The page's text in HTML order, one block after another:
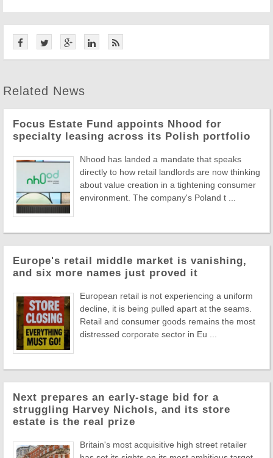
Related News
Focus Estate Fund appoints Nhood for
specialty leasing across its Polish portfolio
Nhood has landed a mandate that speaks
directly to how retail landlords are now thinking
about value creation in a tightening consumer
environment. The company's Poland t ...
Europe's retail middle market is vanishing,
and six more names just proved it
European retail is not experiencing a uniform
decline, it is being pulled apart at the seams.
Retail and consumer goods remains the most
distressed corporate sector in Eu ...
Next prepares an early-stage bid for a
struggling Harvey Nichols, and its store
estate is the real prize
Britain's most acquisitive high street retailer